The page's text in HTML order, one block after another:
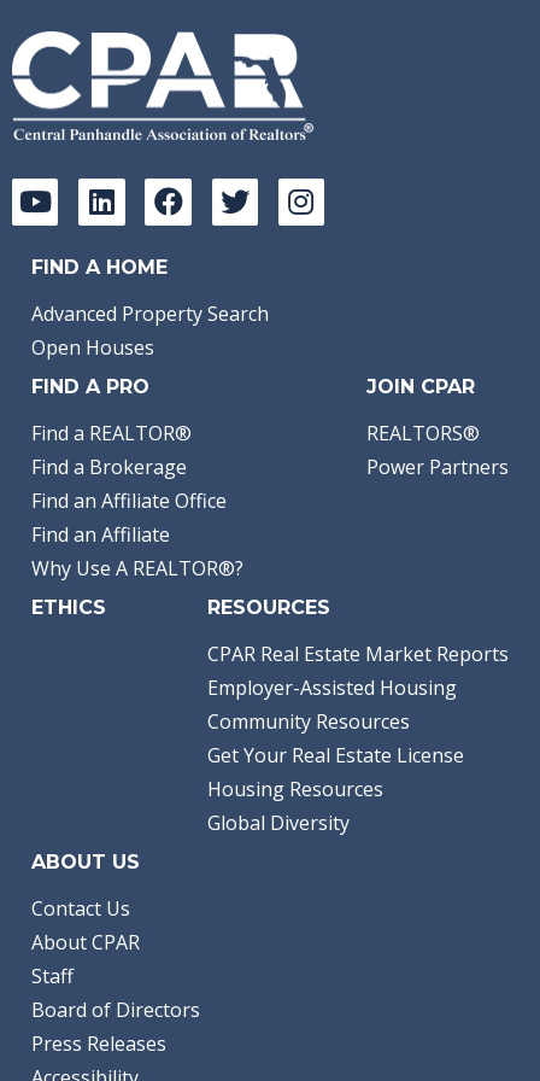
FIND A HOME
Advanced Property Search
Open Houses
FIND A PRO
Find a REALTOR®
Find a Brokerage
Find an Affiliate Office
Find an Affiliate
Why Use A REALTOR®?
JOIN CPAR
REALTORS®
Power Partners
ETHICS RESOURCES
CPAR Real Estate Market Reports
Employer-Assisted Housing
Community Resources
Get Your Real Estate License
Housing Resources
Global Diversity
ABOUT US
Contact Us
About CPAR
Staff
Board of Directors
Press Releases